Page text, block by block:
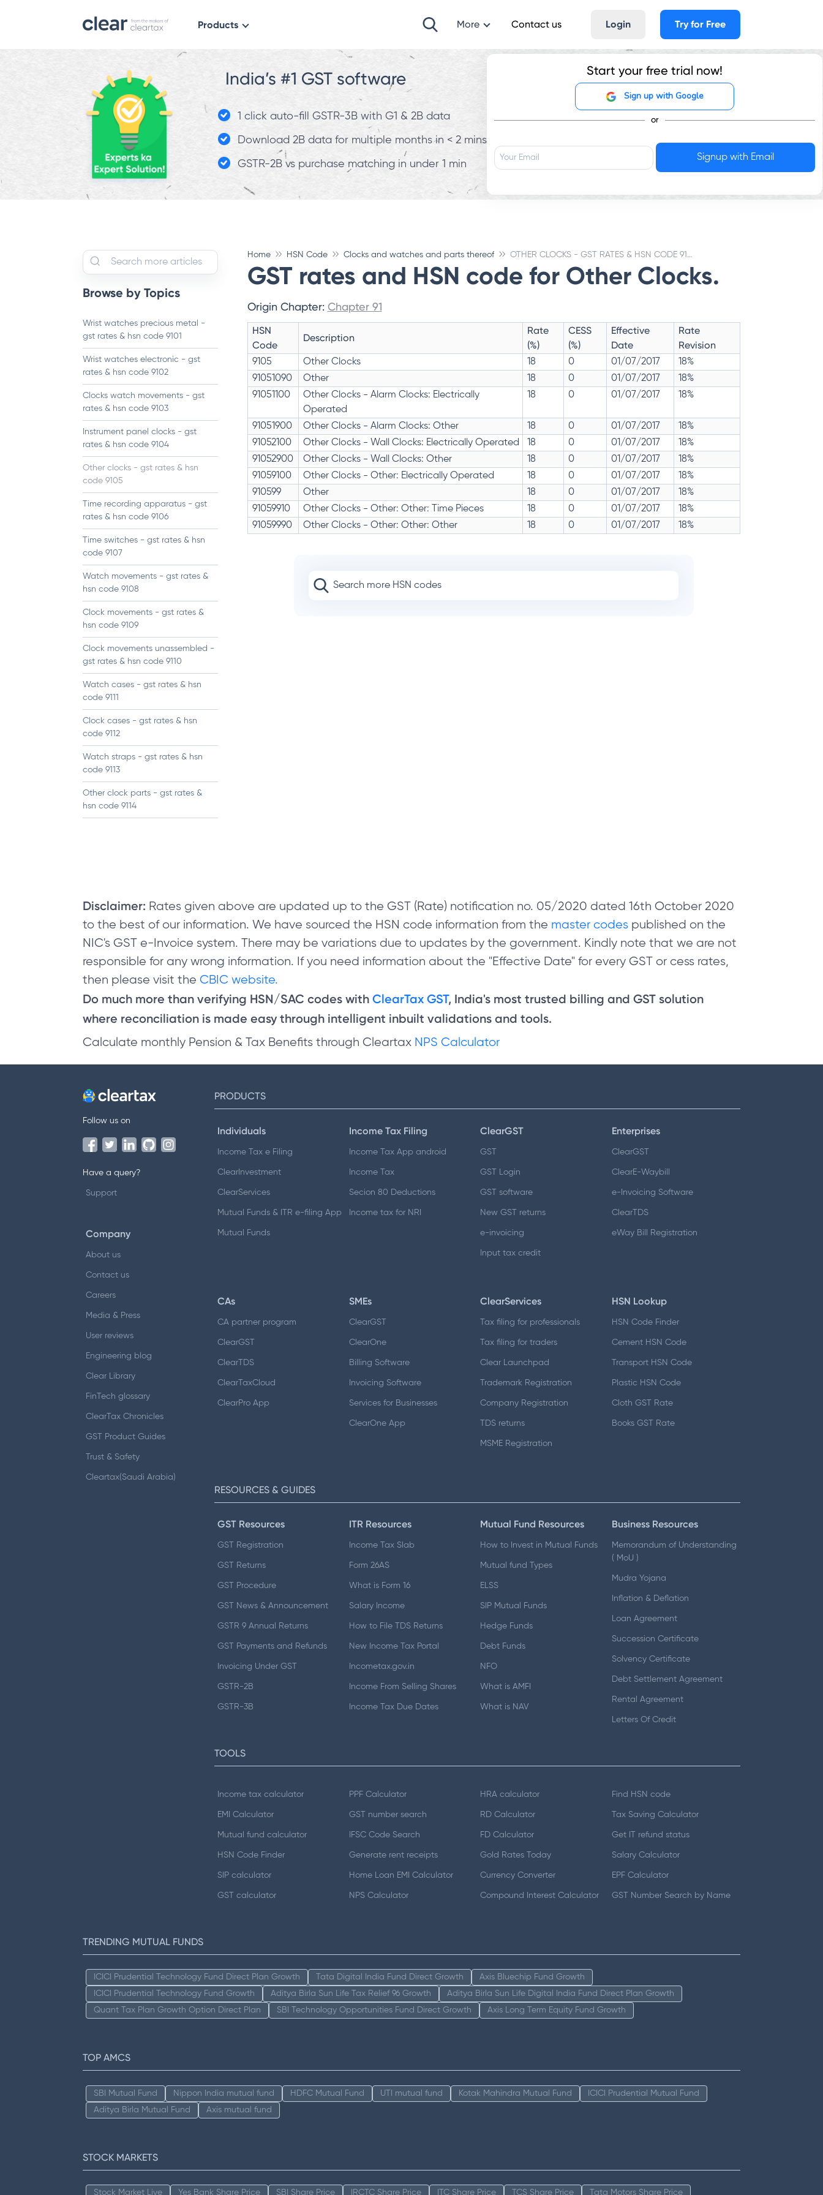
Products More Contact us Login Try for Free
India’s #1 GST software
1 click auto-fill GSTR-3B with G1 & 2B data
Download 2B data for multiple months in < 2 mins
GSTR-2B vs purchase matching in under 1 min
Start your free trial now!
Sign up with Google
or
Browse by Topics
Wrist watches precious metal -
gst rates & hsn code 9101
Wrist watches electronic - gst
rates & hsn code 9102
Clocks watch movements - gst
rates & hsn code 9103
Instrument panel clocks - gst
rates & hsn code 9104
Other clocks - gst rates & hsn
code 9105
Time recording apparatus - gst
rates & hsn code 9106
Time switches - gst rates & hsn
code 9107
Watch movements - gst rates &
hsn code 9108
Clock movements - gst rates &
hsn code 9109
Clock movements unassembled -
gst rates & hsn code 9110
Watch cases - gst rates & hsn
code 9111
Clock cases - gst rates & hsn
code 9112
Watch straps - gst rates & hsn
code 9113
Other clock parts - gst rates &
hsn code 9114
Home HSN Code Clocks and watches and parts thereof OTHER CLOCKS - GST RATES & HSN CODE 9105
GST rates and HSN code for Other Clocks.
Origin Chapter: Chapter 91
HSN
Code
Description
Rate
(%)
CESS
(%)
Effective
Date
Rate
Revision
9105 Other Clocks 18 0 01/07/2017
18%
91051090
Other 18 0 01/07/2017
18%
91051100
Other Clocks - Alarm Clocks: Electrically
Operated
18 0 01/07/2017 18%
91051900 Other Clocks - Alarm Clocks: Other 18 0 01/07/2017
18%
91052100
Other Clocks - Wall Clocks: Electrically Operated 18 0 01/07/2017
18%
91052900
Other Clocks - Wall Clocks: Other 18 0 01/07/2017
18%
91059100
Other Clocks - Other: Electrically Operated 18 0 01/07/2017
18%
910599
Other 18 0 01/07/2017
18%
91059910
Other Clocks - Other: Other: Time Pieces 18 0 01/07/2017
18%
91059990
Other Clocks - Other: Other: Other 18 0 01/07/2017 18%
Disclaimer: Rates given above are updated up to the GST (Rate) notification no. 05/2020 dated 16th October 2020
to the best of our information. We have sourced the HSN code information from the master codes published on the
NIC's GST e-Invoice system. There may be variations due to updates by the government. Kindly note that we are not
responsible for any wrong information. If you need information about the "Effective Date" for every GST or cess rates,
then please visit the CBIC website.
Do much more than verifying HSN/SAC codes with ClearTax GST, India's most trusted billing and GST solution
where reconciliation is made easy through intelligent inbuilt validations and tools.
Calculate monthly Pension & Tax Benefits through Cleartax NPS Calculator
Follow us on
Have a query?
Support
Company
About us
Contact us
Careers
Media & Press
User reviews
Engineering blog
Clear Library
FinTech glossary
ClearTax Chronicles
GST Product Guides
Trust & Safety
Cleartax(Saudi Arabia)
PRODUCTS
Individuals
Income Tax e Filing
ClearInvestment
ClearServices
Mutual Funds & ITR e-filing App
Mutual Funds
Income Tax Filing
Income Tax App android
Income Tax
Secion 80 Deductions
Income tax for NRI
ClearGST
GST
GST Login
GST software
New GST returns
e-invoicing
Input tax credit
Enterprises
ClearGST
ClearE-Waybill
e-Invoicing Software
ClearTDS
eWay Bill Registration
CAs
CA partner program
ClearGST
ClearTDS
ClearTaxCloud
ClearPro App
SMEs
ClearGST
ClearOne
Billing Software
Invoicing Software
Services for Businesses
ClearOne App
ClearServices
Tax filing for professionals
Tax filing for traders
Clear Launchpad
Trademark Registration
Company Registration
TDS returns
MSME Registration
HSN Lookup
HSN Code Finder
Cement HSN Code
Transport HSN Code
Plastic HSN Code
Cloth GST Rate
Books GST Rate
RESOURCES & GUIDES
GST Resources
GST Registration
GST Returns
GST Procedure
GST News & Announcement
GSTR 9 Annual Returns
GST Payments and Refunds
Invoicing Under GST
GSTR-2B
GSTR-3B
ITR Resources
Income Tax Slab
Form 26AS
What is Form 16
Salary Income
How to File TDS Returns
New Income Tax Portal
Incometax.gov.in
Income From Selling Shares
Income Tax Due Dates
Mutual Fund Resources
How to Invest in Mutual Funds
Mutual fund Types
ELSS
SIP Mutual Funds
Hedge Funds
Debt Funds
NFO
What is AMFI
What is NAV
Business Resources
Memorandum of Understanding
( MoU )
Mudra Yojana
Inflation & Deflation
Loan Agreement
Succession Certificate
Solvency Certificate
Debt Settlement Agreement
Rental Agreement
Letters Of Credit
TOOLS
Income tax calculator
EMI Calculator
Mutual fund calculator
HSN Code Finder
SIP calculator
GST calculator
PPF Calculator
GST number search
IFSC Code Search
Generate rent receipts
Home Loan EMI Calculator
NPS Calculator
HRA calculator
RD Calculator
FD Calculator
Gold Rates Today
Currency Converter
Compound Interest Calculator
Find HSN code
Tax Saving Calculator
Get IT refund status
Salary Calculator
EPF Calculator
GST Number Search by Name
TRENDING MUTUAL FUNDS
ICICI Prudential Technology Fund Direct Plan Growth Tata Digital India Fund Direct Growth
Axis Bluechip Fund Growth
ICICI Prudential Technology Fund Growth
Aditya Birla Sun Life Tax Relief 96 Growth
Aditya Birla Sun Life Digital India Fund Direct Plan Growth
Quant Tax Plan Growth Option Direct Plan
SBI Technology Opportunities Fund Direct Growth Axis Long Term Equity Fund Growth
TOP AMCS
SBI Mutual Fund Nippon India mutual fund HDFC Mutual Fund UTI mutual fund Kotak Mahindra Mutual Fund
ICICI Prudential Mutual Fund
Aditya Birla Mutual Fund
Axis mutual fund
STOCK MARKETS
Stock Market Live Yes Bank Share Price SBI Share Price IRCTC Share Price ITC Share Price TCS Share Price Tata Motors Share Price